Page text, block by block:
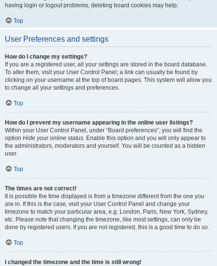
having login or logout problems, deleting board cookies may help.
Top
User Preferences and settings
How do I change my settings?
If you are a registered user, all your settings are stored in the board database.
To alter them, visit your User Control Panel; a link can usually be found by
clicking on your username at the top of board pages. This system will allow you
to change all your settings and preferences.
Top
How do I prevent my username appearing in the online user listings?
Within your User Control Panel, under “Board preferences”, you will find the
option Hide your online status. Enable this option and you will only appear to
the administrators, moderators and yourself. You will be counted as a hidden
user.
Top
The times are not correct!
It is possible the time displayed is from a timezone different from the one you
are in. If this is the case, visit your User Control Panel and change your
timezone to match your particular area, e.g. London, Paris, New York, Sydney,
etc. Please note that changing the timezone, like most settings, can only be
done by registered users. If you are not registered, this is a good time to do so.
Top
I changed the timezone and the time is still wrong!